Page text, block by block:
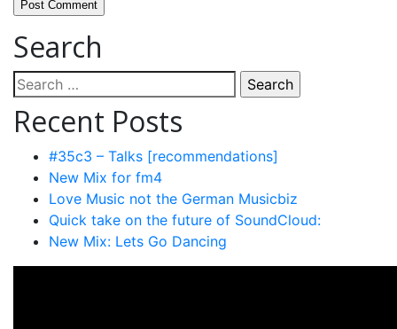
Search
Search
for:
Recent Posts
#35c3 – Talks [recommendations]
New Mix for fm4
Love Music not the German Musicbiz
Quick take on the future of SoundCloud:
New Mix: Lets Go Dancing